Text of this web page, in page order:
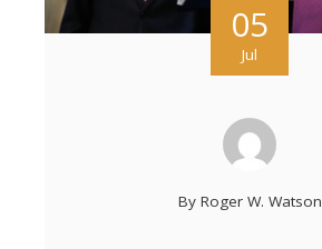
05
Jul
By Roger W. Watson